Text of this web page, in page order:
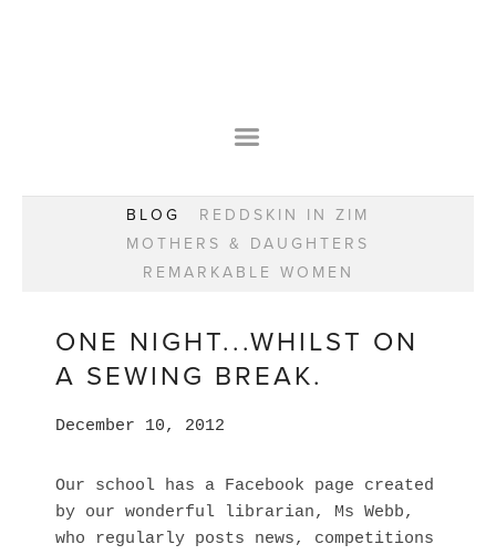
WEAR YOUR HAPPY SHOP
WEAR YOUR HAPPY STYLE. NEW!
BOOK YOUR CONSULTATION
GIFT VOUCHERS
CLASSES
REMARKABLE WOMEN
REDDSKIN IN ZIM
MOTHERS & DAUGHTERS
BLOG
REDDSKIN IN ZIM
MOTHERS & DAUGHTERS
REMARKABLE WOMEN
ONE NIGHT...WHILST ON
A SEWING BREAK.
December 10, 2012
Our school has a Facebook page created
by our wonderful librarian, Ms Webb,
who regularly posts news, competitions